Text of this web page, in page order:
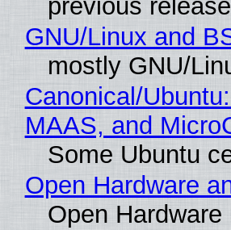
previous
GNU/Linux and
mostly GNU/
Canonical/
MAAS, and
Some Ubuntu
Open Hardware
Open